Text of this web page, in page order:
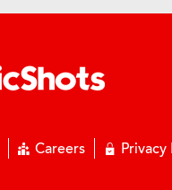
Careers Privacy